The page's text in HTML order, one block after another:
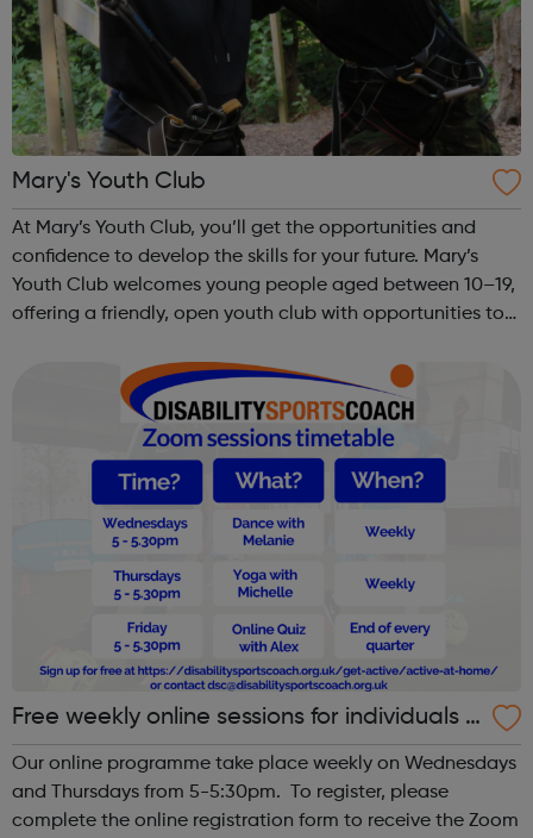
Mary's Youth Club
At Mary’s Youth Club, you’ll get the opportunities and
confidence to develop the skills for your future. Mary’s
Youth Club welcomes young people aged between 10–19,
offering a friendly, open youth club with opportunities to
Friday, with most ac...
Free weekly online sessions for individuals w
ith SEN and disabilities
Our online programme take place weekly on Wednesdays
and Thursdays from 5-5:30pm. To register, please
complete the online registration form to receive the Zoom